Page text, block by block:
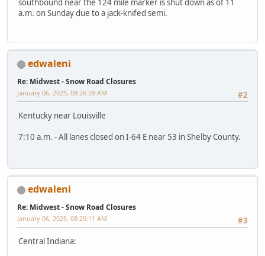
southbound near the 124 mile marker is shut down as of 11
a.m. on Sunday due to a jack-knifed semi.
edwaleni
Re: Midwest - Snow Road Closures
#2
January 06, 2025, 08:26:59 AM
Kentucky near Louisville
7:10 a.m. - All lanes closed on I-64 E near 53 in Shelby County.
edwaleni
Re: Midwest - Snow Road Closures
#3
January 06, 2025, 08:29:11 AM
Central Indiana: